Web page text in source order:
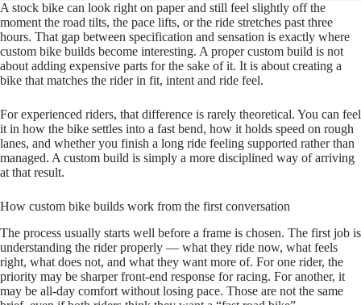
A stock bike can look right on paper and still feel slightly off the
moment the road tilts, the pace lifts, or the ride stretches past three
hours. That gap between specification and sensation is exactly where
custom bike builds become interesting. A proper custom build is not
about adding expensive parts for the sake of it. It is about creating a
bike that matches the rider in fit, intent and ride feel.
For experienced riders, that difference is rarely theoretical. You can feel
it in how the bike settles into a fast bend, how it holds speed on rough
lanes, and whether you finish a long ride feeling supported rather than
managed. A custom build is simply a more disciplined way of arriving
at that result.
How custom bike builds work from the first conversation
The process usually starts well before a frame is chosen. The first job is
understanding the rider properly — what they ride now, what feels
right, what does not, and what they want more of. For one rider, the
priority may be sharper front‑end response for racing. For another, it
may be all‑day comfort without losing pace. Those are not the same